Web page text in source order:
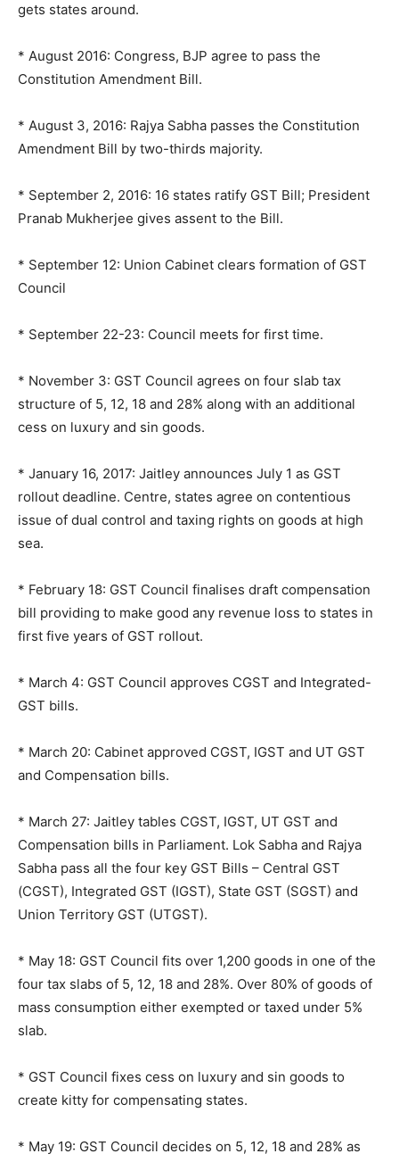
gets states around.
* August 2016: Congress, BJP agree to pass the
Constitution Amendment Bill.
* August 3, 2016: Rajya Sabha passes the Constitution
Amendment Bill by two-thirds majority.
* September 2, 2016: 16 states ratify GST Bill; President
Pranab Mukherjee gives assent to the Bill.
* September 12: Union Cabinet clears formation of GST
Council
* September 22-23: Council meets for first time.
* November 3: GST Council agrees on four slab tax
structure of 5, 12, 18 and 28% along with an additional
cess on luxury and sin goods.
* January 16, 2017: Jaitley announces July 1 as GST
rollout deadline. Centre, states agree on contentious
issue of dual control and taxing rights on goods at high
sea.
* February 18: GST Council finalises draft compensation
bill providing to make good any revenue loss to states in
first five years of GST rollout.
* March 4: GST Council approves CGST and Integrated-
GST bills.
* March 20: Cabinet approved CGST, IGST and UT GST
and Compensation bills.
* March 27: Jaitley tables CGST, IGST, UT GST and
Compensation bills in Parliament. Lok Sabha and Rajya
Sabha pass all the four key GST Bills – Central GST
(CGST), Integrated GST (IGST), State GST (SGST) and
Union Territory GST (UTGST).
* May 18: GST Council fits over 1,200 goods in one of the
four tax slabs of 5, 12, 18 and 28%. Over 80% of goods of
mass consumption either exempted or taxed under 5%
slab.
* GST Council fixes cess on luxury and sin goods to
create kitty for compensating states.
* May 19: GST Council decides on 5, 12, 18 and 28% as